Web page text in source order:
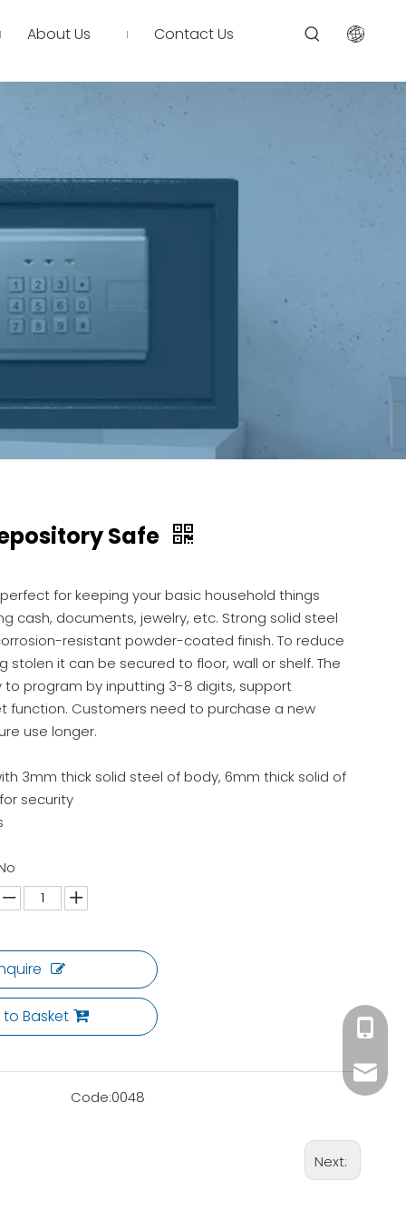
About Us Contact Us
Safe
for keeping your basic household things
cash, documents, jewelry, etc. Strong solid steel
resistant powder-coated finish. To reduce
stolen it can be secured to floor, wall or shelf. The
to program by inputting 3-8 digits, support
function. Customers need to purchase a new
use longer.
3mm thick solid steel of body, 6mm thick solid of
security
Basket
Code:0048
Next:
+86